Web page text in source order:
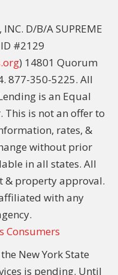
D/B/A SUPREME
#2129
) 14801 Quorum
877-350-5225. All
is an Equal
is not an offer to
rates, &
without prior
in all states. All
& property approval.
with any
Consumers
New York State
is pending. Until